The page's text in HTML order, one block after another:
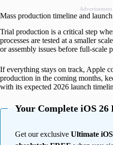
Advertisement
Mass production timeline and
Trial production is a critical step
processes are tested at a smaller
or assembly issues before full-scale
If everything stays on track, Apple
production in the coming months,
with its expected 2026 launch
Your Complete iOS 26
Get our exclusive Ultimate